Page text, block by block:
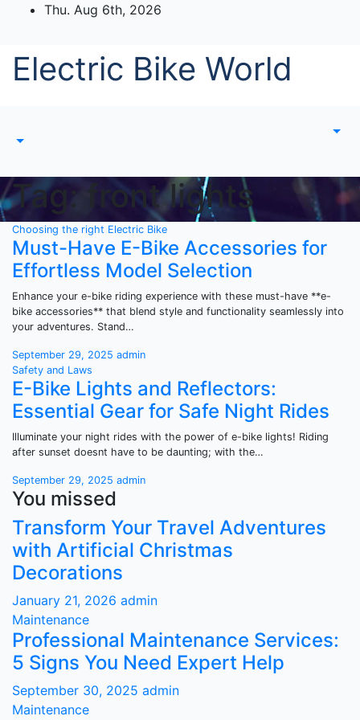
Thu. Aug 6th, 2026
Electric Bike World
Tag: front lights
Choosing the right Electric Bike
Must-Have E-Bike Accessories for
Effortless Model Selection
Enhance your e-bike riding experience with these must-have **e-
bike accessories** that blend style and functionality seamlessly into
your adventures. Stand…
September 29, 2025 admin
Safety and Laws
E-Bike Lights and Reflectors:
Essential Gear for Safe Night Rides
Illuminate your night rides with the power of e-bike lights! Riding
after sunset doesnt have to be daunting; with the…
September 29, 2025 admin
You missed
Transform Your Travel Adventures
with Artificial Christmas
Decorations
January 21, 2026 admin
Maintenance
Professional Maintenance Services:
5 Signs You Need Expert Help
September 30, 2025 admin
Maintenance